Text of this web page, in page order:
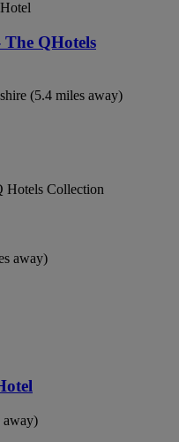
QHotels
(5.4 miles away)
away)
away)